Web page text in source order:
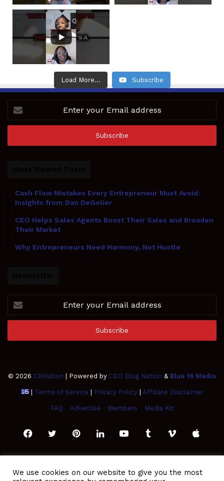
Load More... Subscribe
your
Email
Cash Flow Mistakes Every Entrepreneur Must Avoid:
Insights from Dan DeGolier
CEO Helps Sales Agents Boost Their Sales and Broaden
Their Market
Why Entrepreneurs Need Harmony, Not Hustle
your
Email
© 2026 CBNation | Powered by CEO Blog Nation & Blue 16 Media
| Terms of Service Privacy Policy| Affiliate Disclaimer
FAQ Advertise Members Media Kit
FacebookTwitterPinterestLinkedInYouTubeTumblrVimeoApple
We use cookies on our website to give you the most